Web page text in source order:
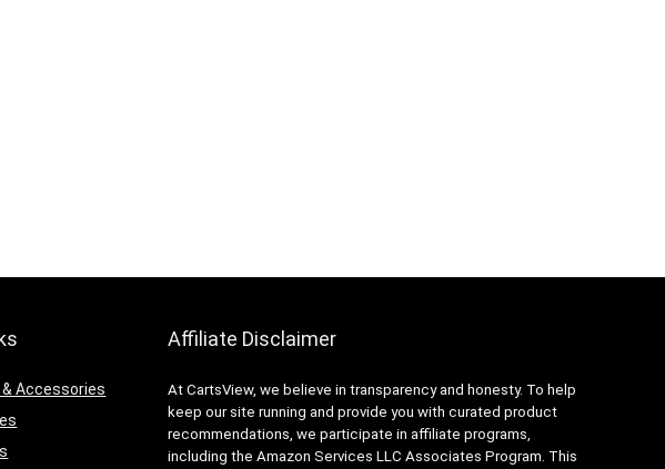
Accessories
Affiliate Disclaimer
At CartsView, we believe in transparency and honesty. To help
keep our site running and provide you with curated product
recommendations, we participate in affiliate programs,
including the Amazon Services LLC Associates Program. This